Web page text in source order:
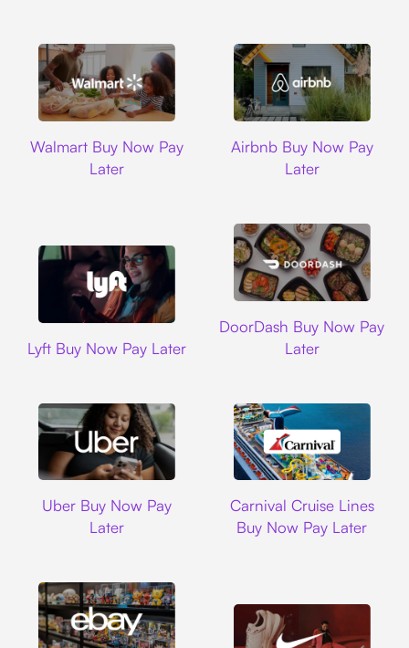
Walmart Buy Now Pay
Later
Airbnb Buy Now Pay
Later
Lyft Buy Now Pay Later
DoorDash Buy Now Pay
Later
Uber Buy Now Pay
Later
Carnival Cruise Lines
Buy Now Pay Later